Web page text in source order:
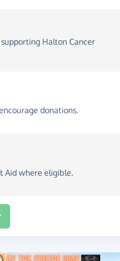
supporting Halton Cancer
donations.
Aid where eligible.